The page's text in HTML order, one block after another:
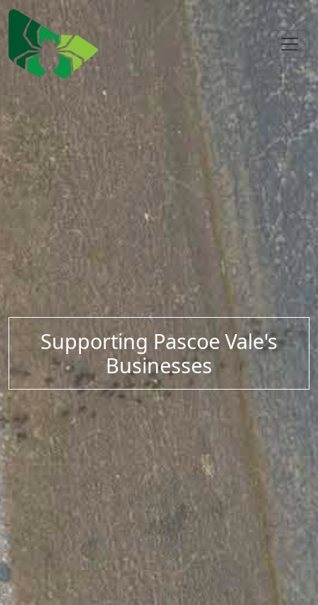
Supporting Pascoe Vale's
Businesses